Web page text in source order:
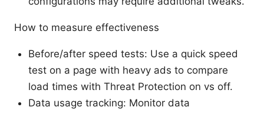
How to measure effectiveness
Before/after speed tests: Use a quick speed
test on a page with heavy ads to compare
load times with Threat Protection on vs off.
Data usage tracking: Monitor data